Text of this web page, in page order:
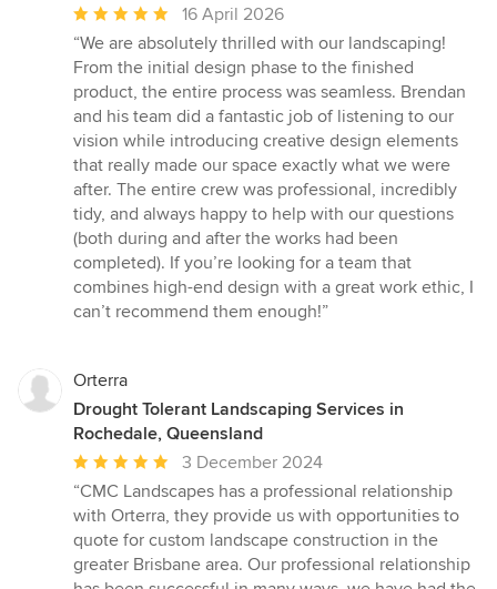
Average
rating:
5
out
of
5
stars
16 April 2026
“We are absolutely thrilled with our landscaping!
From the initial design phase to the finished
product, the entire process was seamless. Brendan
and his team did a fantastic job of listening to our
vision while introducing creative design elements
that really made our space exactly what we were
after. The entire crew was professional, incredibly
tidy, and always happy to help with our questions
(both during and after the works had been
completed). If you’re looking for a team that
combines high-end design with a great work ethic, I
can’t recommend them enough!”
Orterra
Drought Tolerant Landscaping Services in
Rochedale, Queensland
Average
rating:
5
out
of
5
3 December 2024
“CMC Landscapes has a professional relationship
with Orterra, they provide us with opportunities to
quote for custom landscape construction in the
greater Brisbane area. Our professional relationship